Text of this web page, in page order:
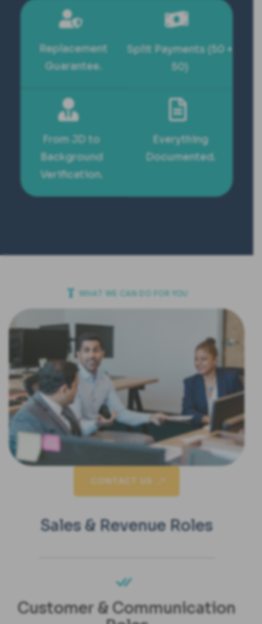
Replacement
Guarantee.
Split Payments (50 +
50)
From JD to
Background
Verification.
Everything
Documented.
WHAT WE CAN DO FOR YOU
CONTACT US
Sales & Revenue Roles
Customer & Communication